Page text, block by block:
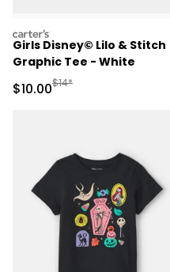
carters
Girls Disney© Lilo & Stitch
Graphic Tee - White
Sale Price
$10.00Manufactured
$14*